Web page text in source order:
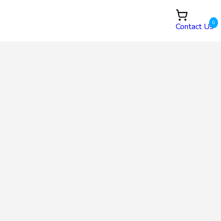
0
Contact Us